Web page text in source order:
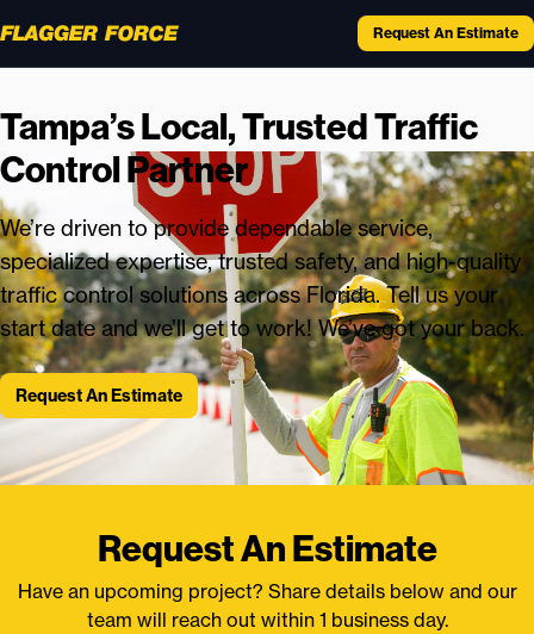
Request An Estimate
Tampa’s Local, Trusted Traffic
Control Partner
We’re driven to provide dependable service,
specialized expertise, trusted safety, and high-quality
traffic control solutions across Florida. Tell us your
start date and we’ll get to work! We’ve got your back.
Request An Estimate
Request An Estimate
Have an upcoming project? Share details below and our
team will reach out within 1 business day.